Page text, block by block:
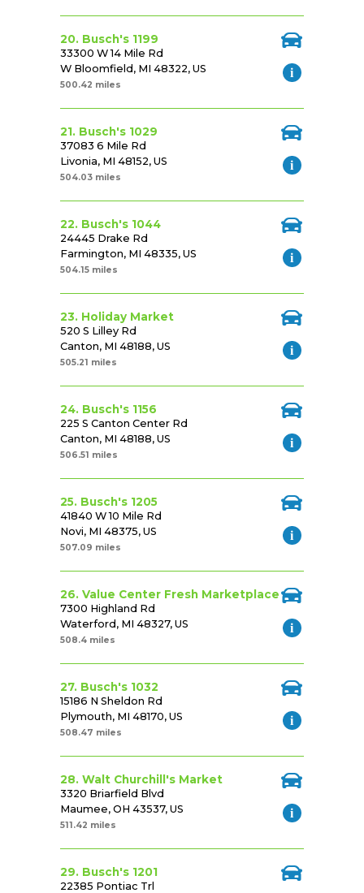
20. Busch's 1199
33300 W 14 Mile Rd
W Bloomfield, MI 48322, US
500.42 miles
21. Busch's 1029
37083 6 Mile Rd
Livonia, MI 48152, US
504.03 miles
22. Busch's 1044
24445 Drake Rd
Farmington, MI 48335, US
504.15 miles
23. Holiday Market
520 S Lilley Rd
Canton, MI 48188, US
505.21 miles
24. Busch's 1156
225 S Canton Center Rd
Canton, MI 48188, US
506.51 miles
25. Busch's 1205
41840 W 10 Mile Rd
Novi, MI 48375, US
507.09 miles
26. Value Center Fresh Marketplace
7300 Highland Rd
Waterford, MI 48327, US
508.4 miles
27. Busch's 1032
15186 N Sheldon Rd
Plymouth, MI 48170, US
508.47 miles
28. Walt Churchill's Market
3320 Briarfield Blvd
Maumee, OH 43537, US
511.42 miles
29. Busch's 1201
22385 Pontiac Trl